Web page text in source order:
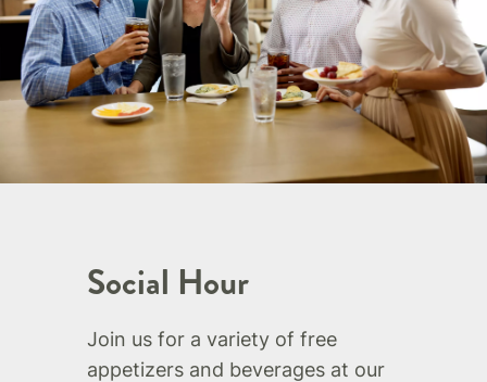
Social Hour
Join us for a variety of free
appetizers and beverages at our